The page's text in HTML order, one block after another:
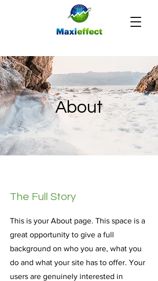
About
The Full Story
This is your About page. This space is a
great opportunity to give a full
background on who you are, what you
do and what your site has to offer. Your
users are genuinely interested in